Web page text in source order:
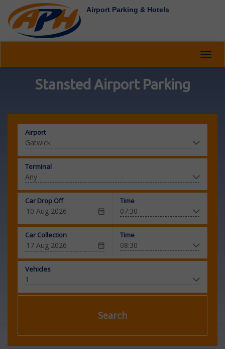
Airport Parking & Hotels
Stansted Airport Parking
Airport
Terminal
Car Drop Off Time
Car Collection Time
Vehicles
Search